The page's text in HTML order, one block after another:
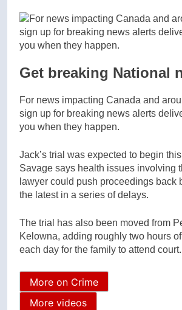
Get breaking National
For news impacting Canada and
sign up for breaking news alerts
you when they happen.
Jack’s trial was expected to begin
Savage says health issues involving
lawyer could push proceedings back
the latest in a series of delays.
The trial has also been moved from
Kelowna, adding roughly two hours
each day for the family to attend court.
More on Crime
More videos